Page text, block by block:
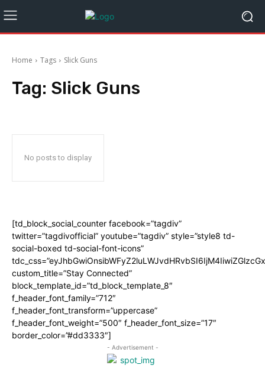
Home Tags Slick Guns
Tag: Slick Guns
No posts to display
[td_block_social_counter facebook=”tagdiv”
twitter=”tagdivofficial” youtube=”tagdiv” style=”style8 td-
social-boxed td-social-font-icons”
custom_title=”Stay Connected”
block_template_id=”td_block_template_8″
f_header_font_family=”712″
f_header_font_transform=”uppercase”
f_header_font_weight=”500″ f_header_font_size=”17″
border_color=”#dd3333″]
- Advertisement -